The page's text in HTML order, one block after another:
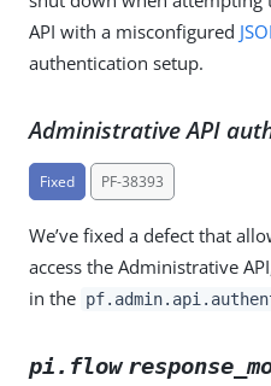
API with a misconfigured
authentication setup.
Administrative API
Fixed PF-38393
We’ve fixed a defect that
access the Administrative
in the
pi.flow